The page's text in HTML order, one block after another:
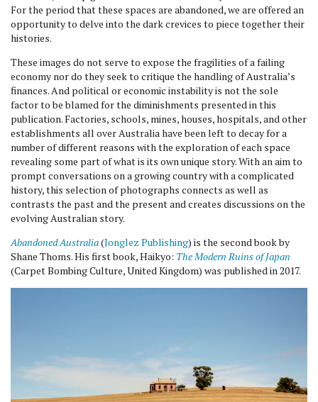
For the period that these spaces are abandoned, we are offered an
opportunity to delve into the dark crevices to piece together their
histories.
These images do not serve to expose the fragilities of a failing
economy nor do they seek to critique the handling of Australia’s
finances. And political or economic instability is not the sole
factor to be blamed for the diminishments presented in this
publication. Factories, schools, mines, houses, hospitals, and other
establishments all over Australia have been left to decay for a
number of different reasons with the exploration of each space
revealing some part of what is its own unique story. With an aim to
prompt conversations on a growing country with a complicated
history, this selection of photographs connects as well as
contrasts the past and the present and creates discussions on the
evolving Australian story.
Abandoned Australia(Jonglez Publishing) is the second book by
Shane Thoms. His first book, Haikyo: The Modern Ruins of Japan
(Carpet Bombing Culture, United Kingdom) was published in 2017.